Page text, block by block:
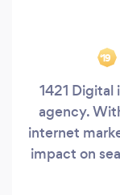
‘19
1421
agency.
internet
impact on